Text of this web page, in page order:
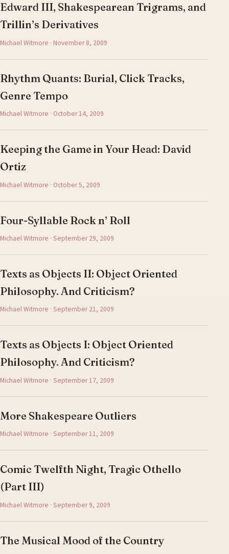
Edward III, Shakespearean Trigrams, and
Trillin’s Derivatives
Michael Witmore · November 8, 2009
Rhythm Quants: Burial, Click Tracks,
Genre Tempo
Michael Witmore · October 14, 2009
Keeping the Game in Your Head: David
Ortiz
Michael Witmore · October 5, 2009
Four-Syllable Rock n’ Roll
Michael Witmore · September 29, 2009
Texts as Objects II: Object Oriented
Philosophy. And Criticism?
Michael Witmore · September 21, 2009
Texts as Objects I: Object Oriented
Philosophy. And Criticism?
Michael Witmore · September 17, 2009
More Shakespeare Outliers
Michael Witmore · September 11, 2009
Comic Twelfth Night, Tragic Othello
(Part III)
Michael Witmore · September 9, 2009
The Musical Mood of the Country